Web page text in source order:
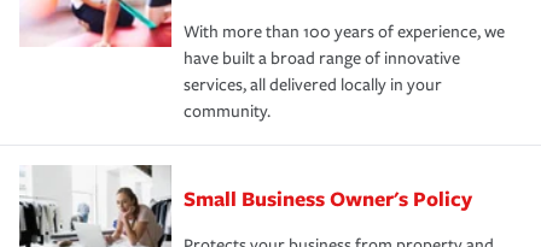
With more than 100 years of experience, we
have built a broad range of innovative
services, all delivered locally in your
community.
Small Business Owner's Policy